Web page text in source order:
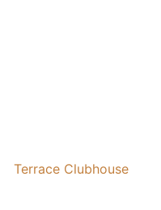
Terrace Clubhouse